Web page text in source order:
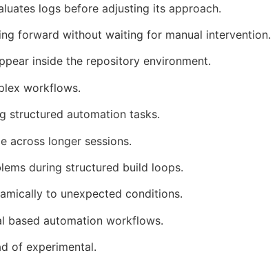
logs before adjusting its approach.
forward without waiting for manual intervention.
inside the repository environment.
workflows.
structured automation tasks.
across longer sessions.
during structured build loops.
to unexpected conditions.
based automation workflows.
of experimental.